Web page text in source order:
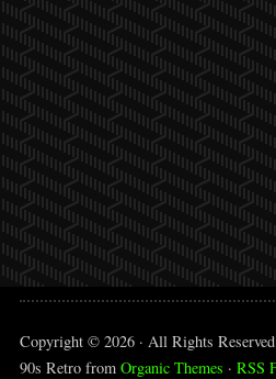
Copyright © 2026 · All Rights
90s Retro from Organic Themes · RSS